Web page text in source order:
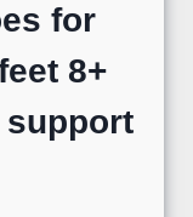
for
8+